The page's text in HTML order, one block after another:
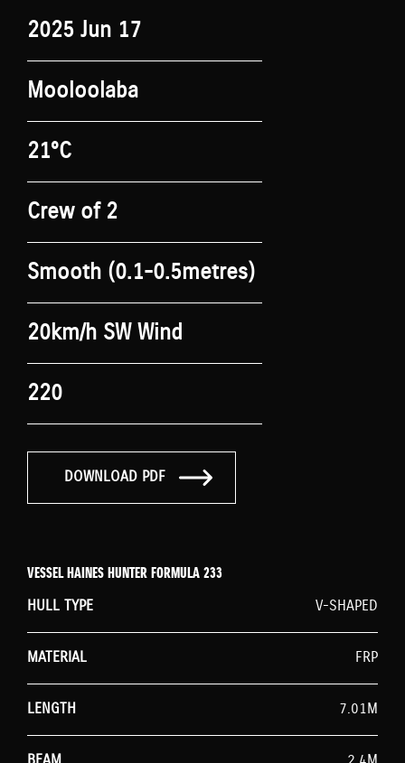
2025 Jun 17
Mooloolaba
21°C
Crew of 2
Smooth (0.1-0.5metres)
20km/h SW Wind
220
DOWNLOAD PDF
VESSEL HAINES HUNTER FORMULA 233
HULL TYPE
V-SHAPED
MATERIAL FRP
LENGTH 7.01M